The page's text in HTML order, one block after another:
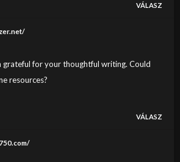
VÁLASZ
grateful for your thoughtful writing. Could
resources?
VÁLASZ